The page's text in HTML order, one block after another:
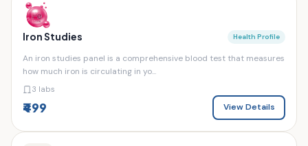
Iron Studies Health Profile
An iron studies panel is a comprehensive blood test that measures
how much iron is circulating in yo...
3 labs
₹499 View Details